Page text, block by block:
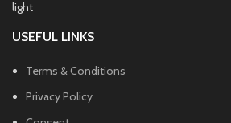
USEFUL LINKS
Terms & Conditions
Privacy Policy